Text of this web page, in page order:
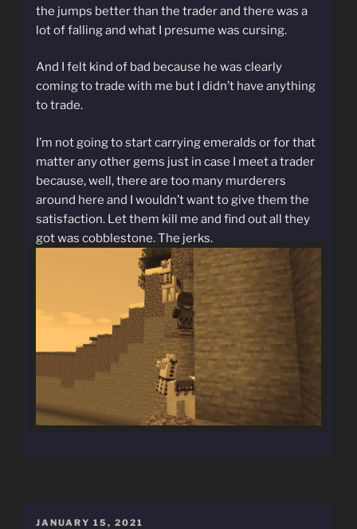
the jumps better than the trader and there was a
lot of falling and what I presume was cursing.
And I felt kind of bad because he was clearly
coming to trade with me but I didn’t have anything
to trade.
I’m not going to start carrying emeralds or for that
matter any other gems just in case I meet a trader
because, well, there are too many murderers
around here and I wouldn’t want to give them the
satisfaction. Let them kill me and find out all they
got was cobblestone. The jerks.
POSTED
JANUARY 15, 2021